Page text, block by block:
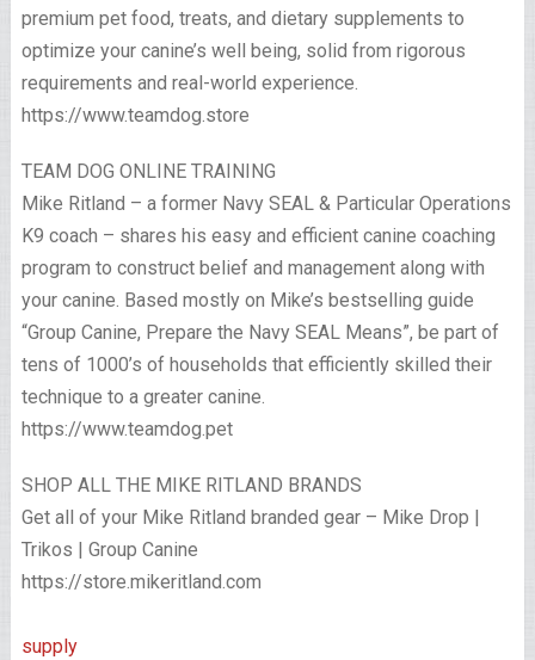
premium pet food, treats, and dietary supplements to
optimize your canine’s well being, solid from rigorous
requirements and real-world experience.
https://www.teamdog.store
TEAM DOG ONLINE TRAINING
Mike Ritland – a former Navy SEAL & Particular Operations
K9 coach – shares his easy and efficient canine coaching
program to construct belief and management along with
your canine. Based mostly on Mike’s bestselling guide
“Group Canine, Prepare the Navy SEAL Means”, be part of
tens of 1000’s of households that efficiently skilled their
technique to a greater canine.
https://www.teamdog.pet
SHOP ALL THE MIKE RITLAND BRANDS
Get all of your Mike Ritland branded gear – Mike Drop |
Trikos | Group Canine
https://store.mikeritland.com
supply